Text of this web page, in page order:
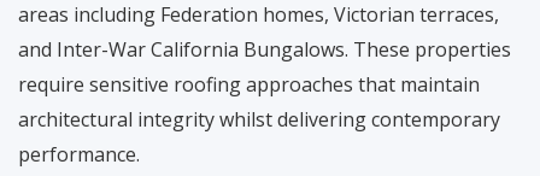
areas including Federation homes, Victorian terraces,
and Inter-War California Bungalows. These properties
require sensitive roofing approaches that maintain
architectural integrity whilst delivering contemporary
performance.